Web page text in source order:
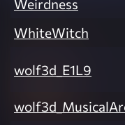
Weirdness
WhiteWitch
wolf3d_E1L9